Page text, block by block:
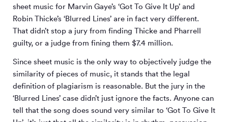
sheet music for Marvin Gaye’s ‘Got To Give It Up’ and
Robin Thicke’s ‘Blurred Lines’ are in fact very different.
That didn’t stop a jury from finding Thicke and Pharrell
guilty, or a judge from fining them $7.4 million.
Since sheet music is the only way to objectively judge the
similarity of pieces of music, it stands that the legal
definition of plagiarism is reasonable. But the jury in the
‘Blurred Lines’ case didn’t just ignore the facts. Anyone can
tell that the song does sound very similar to ‘Got To Give It